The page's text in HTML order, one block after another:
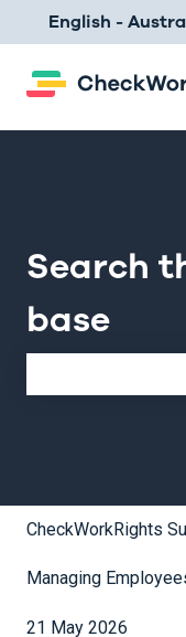
English -
Search
base
CheckWorkRights
Managing
21 May 2026